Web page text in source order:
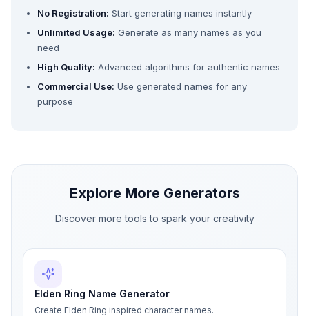
No Registration: Start generating names instantly
Unlimited Usage: Generate as many names as you
need
High Quality: Advanced algorithms for authentic names
Commercial Use: Use generated names for any
purpose
Explore More Generators
Discover more tools to spark your creativity
Elden Ring Name Generator
Create Elden Ring inspired character names.